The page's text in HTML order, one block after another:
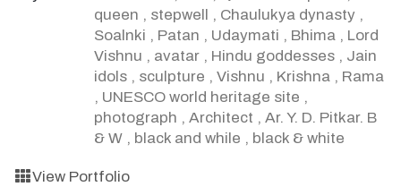
queen , stepwell , Chaulukya dynasty ,
Soalnki , Patan , Udaymati , Bhima , Lord
Vishnu , avatar , Hindu goddesses , Jain
idols , sculpture , Vishnu , Krishna , Rama
, UNESCO world heritage site ,
photograph , Architect , Ar. Y. D. Pitkar. B
& W , black and while , black & white
View Portfolio